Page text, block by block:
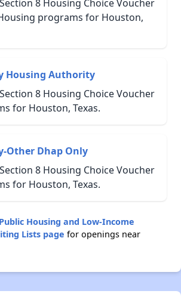
8 Housing Choice Voucher
programs for Houston,
Housing Authority
8 Housing Choice Voucher
for Houston, Texas.
Other Dhap Only
8 Housing Choice Voucher
for Houston, Texas.
Housing and Low-Income
Lists page for openings near